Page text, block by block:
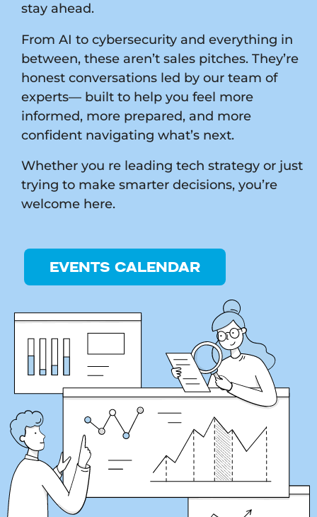
stay ahead.
From AI to cybersecurity and everything in
between, these aren’t sales pitches. They’re
honest conversations led by our team of
experts— built to help you feel more
informed, more prepared, and more
confident navigating what’s next.
Whether you re leading tech strategy or just
trying to make smarter decisions, you’re
welcome here.
EVENTS CALENDAR